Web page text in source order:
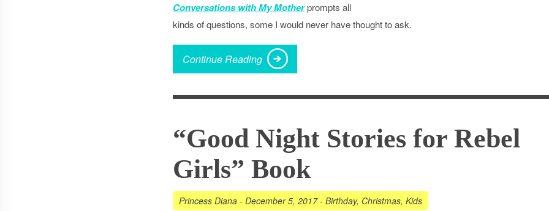
Conversations with My Motherprompts all
kinds of questions, some I would never have thought to ask.
Continue Reading
“Good Night Stories for Rebel
Girls” Book
Princess Diana - December 5, 2017- Birthday, Christmas, Kids